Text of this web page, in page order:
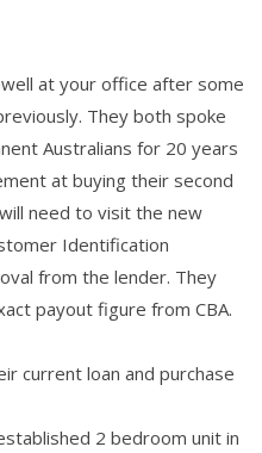
at your office after some
They both spoke
Australians for 20 years
at buying their second
need to visit the new
Identification
from the lender. They
payout figure from CBA.
current loan and purchase
2 bedroom unit in